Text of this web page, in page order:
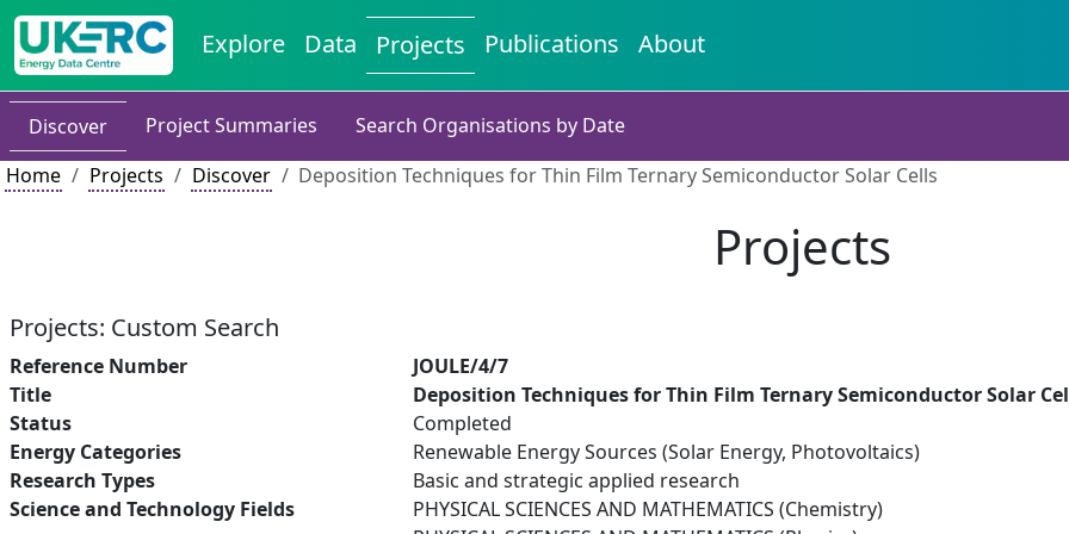
Explore Data Projects Publications About
Discover Project Summaries
Search Organisations by Date
Home
Projects Discover Deposition Techniques for Thin Film Ternary Semiconductor Solar Cells
Projects
Projects: Custom Search
Reference Number
JOULE/4/7
Title
Deposition Techniques for Thin Film Ternary Semiconductor Solar
Status
Completed
Energy Categories
Renewable Energy Sources (Solar Energy, Photovoltaics)
Research Types
Basic and strategic applied research
Science and Technology Fields
PHYSICAL SCIENCES AND MATHEMATICS (Chemistry)